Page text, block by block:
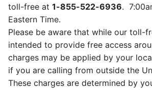
toll-free at 1-855-522-6936.
Eastern Time.
Please be aware that while our toll-
intended to provide free access
charges may be applied by your
if you are calling from outside the
These charges are determined by